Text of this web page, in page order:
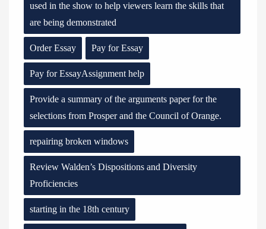
used in the show to help viewers learn the skills that
are being demonstrated
Order Essay Pay for Essay
Pay for EssayAssignment help
Provide a summary of the arguments paper for the
selections from Prosper and the Council of Orange.
repairing broken windows
Review Walden’s Dispositions and Diversity
Proficiencies
starting in the 18th century